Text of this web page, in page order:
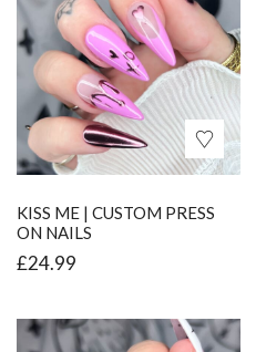
KISS ME | CUSTOM PRESS
ON NAILS
£24.99